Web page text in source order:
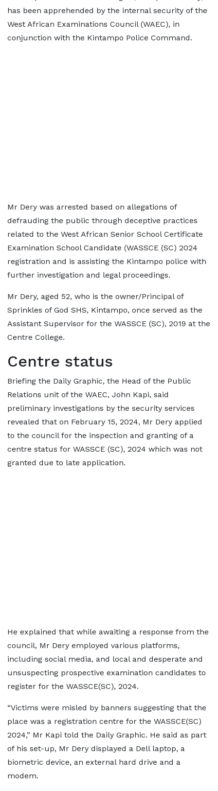
has been apprehended by the internal security of the
West African Examinations Council (WAEC), in
conjunction with the Kintampo Police Command.
Mr Dery was arrested based on allegations of
defrauding the public through deceptive practices
related to the West African Senior School Certificate
Examination School Candidate (WASSCE (SC) 2024
registration and is assisting the Kintampo police with
further investigation and legal proceedings.
Mr Dery, aged 52, who is the owner/Principal of
Sprinkles of God SHS, Kintampo, once served as the
Assistant Supervisor for the WASSCE (SC), 2019 at the
Centre College.
Centre status
Briefing the Daily Graphic, the Head of the Public
Relations unit of the WAEC, John Kapi, said
preliminary investigations by the security services
revealed that on February 15, 2024, Mr Dery applied
to the council for the inspection and granting of a
centre status for WASSCE (SC), 2024 which was not
granted due to late application.
He explained that while awaiting a response from the
council, Mr Dery employed various platforms,
including social media, and local and desperate and
unsuspecting prospective examination candidates to
register for the WASSCE(SC), 2024.
“Victims were misled by banners suggesting that the
place was a registration centre for the WASSCE(SC)
2024,” Mr Kapi told the Daily Graphic. He said as part
of his set-up, Mr Dery displayed a Dell laptop, a
biometric device, an external hard drive and a
modem.